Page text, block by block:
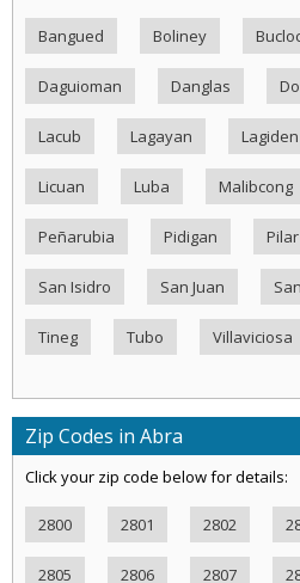
Bangued Boliney
Daguioman Danglas
Lacub Lagayan Lagiden
Licuan Luba Malibcong
Peñarubia Pidigan Pilar
San Isidro San Juan
Tineg Tubo Villaviciosa
Zip Codes in Abra
Click your zip code below for details:
2800 2801 2802
2805 2806 2807